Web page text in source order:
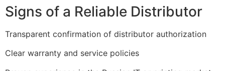
Signs of a Reliable Distributor
Transparent confirmation of distributor authorization
Clear warranty and service policies